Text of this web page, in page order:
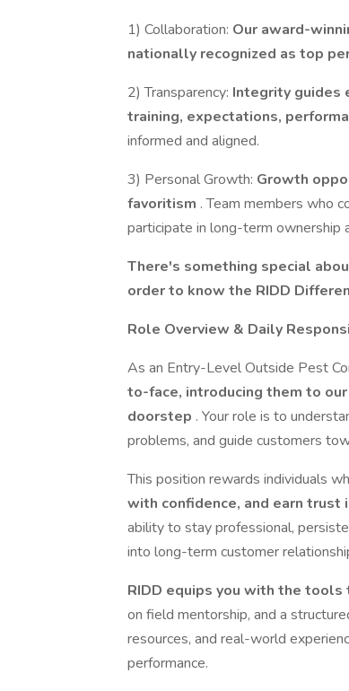
1) Collaboration: Our award-
nationally recognized as top
2) Transparency: Integrity guides
training, expectations,
informed and aligned.
3) Personal Growth: Growth
favoritism . Team members who
participate in long-term ownership
There's something special
order to know the RIDD
Role Overview & Daily
As an Entry-Level Outside Pest
to-face, introducing them to
doorstep . Your role is to
problems, and guide customers
This position rewards individuals
with confidence, and earn
ability to stay professional,
into long-term customer
RIDD equips you with the
on field mentorship, and a
resources, and real-world
performance.